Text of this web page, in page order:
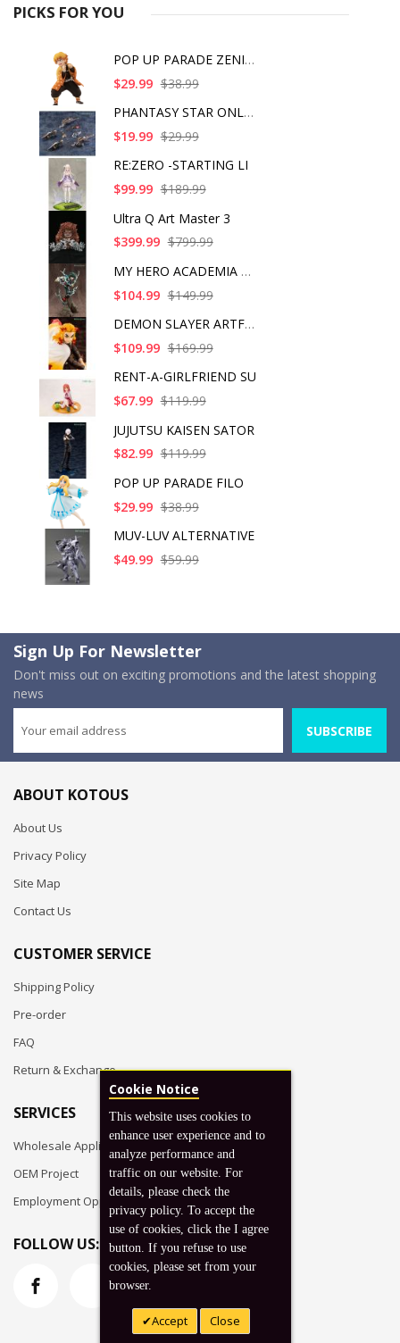
PICKS FOR YOU
POP UP PARADE ZENITS
$29.99 $38.99
PHANTASY STAR ONLINE
$19.99 $29.99
RE:ZERO -STARTING LI
$99.99 $189.99
Ultra Q Art Master 3
$399.99 $799.99
MY HERO ACADEMIA ART
$104.99 $149.99
DEMON SLAYER ARTFX J
$109.99 $169.99
RENT-A-GIRLFRIEND SU
$67.99 $119.99
JUJUTSU KAISEN SATOR
$82.99 $119.99
POP UP PARADE FILO
$29.99 $38.99
MUV-LUV ALTERNATIVE
$49.99 $59.99
Sign Up For Newsletter
Don't miss out on exciting promotions and the latest shopping
news
SUBSCRIBE
ABOUT KOTOUS
About Us
Privacy Policy
Site Map
Contact Us
CUSTOMER SERVICE
Shipping Policy
Pre-order
FAQ
Return & Exchange
SERVICES
Wholesale Application
OEM Project
Employment Opportunities
FOLLOW US:
Cookie Notice
This website uses cookies to
enhance user experience and to
analyze performance and
traffic on our website. For
details, please check the
privacy policy. To accept the
use of cookies, click the I agree
button. If you refuse to use
cookies, please set from your
browser.
Accept Close